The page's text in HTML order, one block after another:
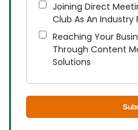
Joining Direct
Club As An Industry
Reaching Your
Through Content
Solutions